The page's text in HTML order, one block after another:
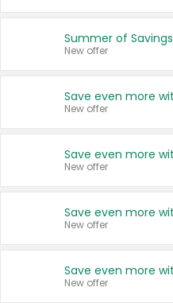
Summer of Savings
New offer
New offer
New offer
New offer
New offer